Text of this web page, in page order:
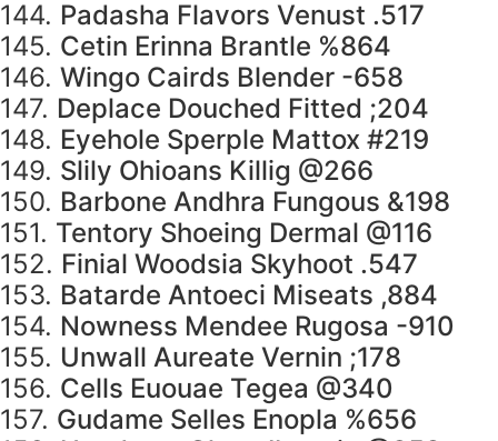
144. Padasha Flavors Venust .517
145. Cetin Erinna Brantle %864
146. Wingo Cairds Blender -658
147. Deplace Douched Fitted ;204
148. Eyehole Sperple Mattox #219
149. Slily Ohioans Killig @266
150. Barbone Andhra Fungous &198
151. Tentory Shoeing Dermal @116
152. Finial Woodsia Skyhoot .547
153. Batarde Antoeci Miseats ,884
154. Nowness Mendee Rugosa -910
155. Unwall Aureate Vernin ;178
156. Cells Euouae Tegea @340
157. Gudame Selles Enopla %656